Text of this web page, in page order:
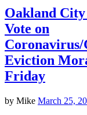
Oakland
Vote on
Eviction
Friday
by Mike March 25,